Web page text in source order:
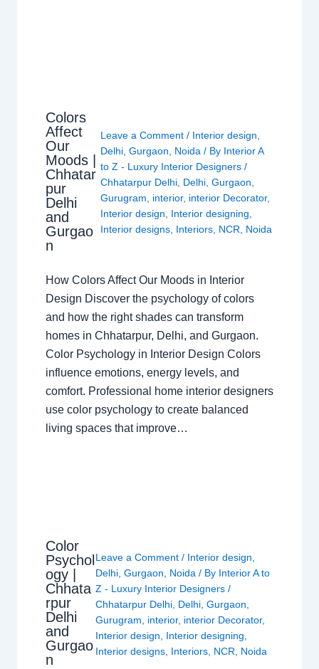
Colors
Affect
Our
Moods |
Chhatar
pur
Delhi
and
Gurgao
n
Leave a Comment / Interior design
Delhi ,Gurgaon Noida / By Interior A
to Z - Luxury Interior Designers/
Chhatarpur Delhi Delhi ,Gurgaon
Gurugram
interior, interior Decorator,
Interior design
Interior designing
Interior designs Interiors NCR Noida
How Colors Affect Our Moods in Interior
Design Discover the psychology of colors
and how the right shades can transform
homes in Chhatarpur, Delhi, and Gurgaon.
Color Psychology in Interior Design Colors
influence emotions, energy levels, and
comfort. Professional home interior designers
use color psychology to create balanced
living spaces that improve…
Color
Psychol
ogy |
Chhata
rpur
Delhi
and
Gurgao
n
Leave a Comment / Interior design
Delhi, Gurgaon Noida / By Interior A to
Z - Luxury Interior Designers /
Chhatarpur Delhi, Delhi, Gurgaon
Gurugram
interior, interior Decorator,
Interior design
Interior designing
Interior designs, Interiors, NCR Noida